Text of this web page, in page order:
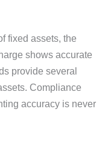
fixed assets, the
shows accurate
provide several
Compliance
accuracy is never